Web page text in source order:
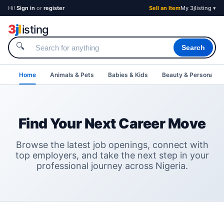
Hi! Sign in or register Sell an ItemMy 3jlisting ▾
3jlisting
🔍 Search
Home Animals & Pets Babies & Kids Beauty & Personal
Find Your Next Career Move
Browse the latest job openings, connect with
top employers, and take the next step in your
professional journey across Nigeria.